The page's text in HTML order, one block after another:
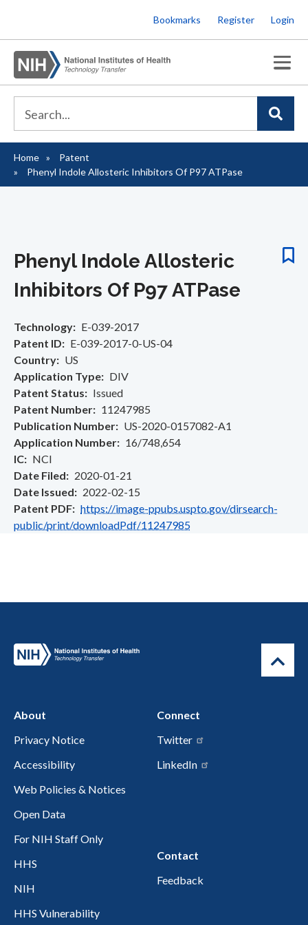
to
main
content
Bookmarks Register Login
Breadcrumb
Home
Patent
Phenyl Indole Allosteric Inhibitors Of P97 ATPase
Phenyl Indole Allosteric
Inhibitors Of P97 ATPase
Technology
E-039-2017
Patent ID
E-039-2017-0-US-04
Country
US
Application Type
DIV
Patent Status
Issued
Patent Number
11247985
Publication Number
US-2020-0157082-A1
Application Number
16/748,654
IC
NCI
Date Filed
2020-01-21
Date Issued
2022-02-15
Patent PDF
https://image-ppubs.uspto.gov/dirsearch-
public/print/downloadPdf/11247985
About
Privacy Notice
Accessibility
Web Policies & Notices
Open Data
For NIH Staff Only
HHS
NIH
HHS Vulnerability
Connect
Twitter
LinkedIn
Contact
Feedback